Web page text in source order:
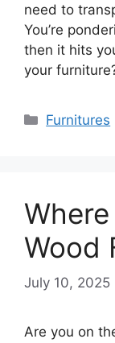
need to
You’re
then it hits
your
Categories
Furnitures
Wood
July 10, 2025
Are you on